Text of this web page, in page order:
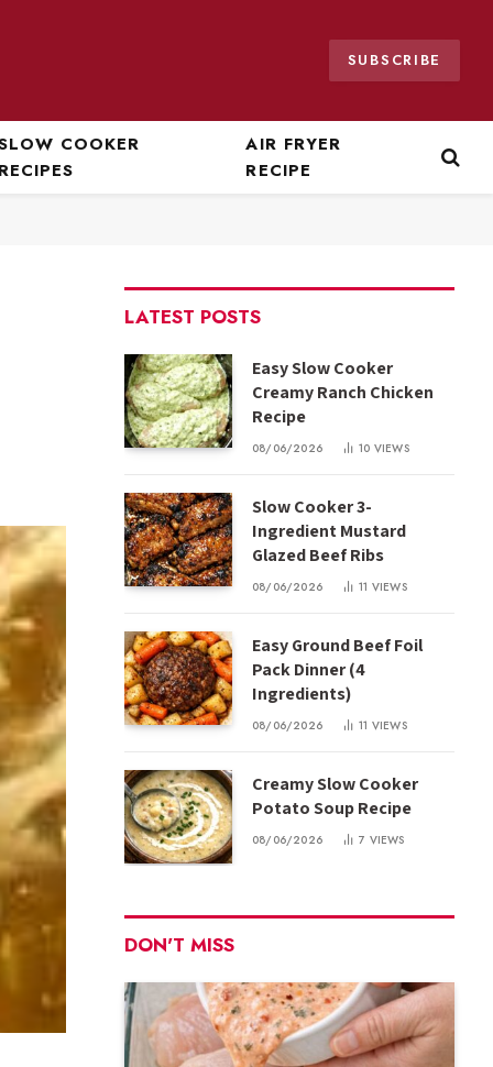
SUBSCRIBE
COOKER
AIR FRYER
RECIPE
LATEST POSTS
Easy Slow Cooker
Creamy Ranch Chicken
Recipe
08/06/2026 10 VIEWS
Slow Cooker 3-
Ingredient Mustard
Glazed Beef Ribs
08/06/2026 11 VIEWS
Easy Ground Beef Foil
Pack Dinner (4
Ingredients)
08/06/2026 11 VIEWS
Creamy Slow Cooker
Potato Soup Recipe
08/06/2026 7 VIEWS
DON'T MISS